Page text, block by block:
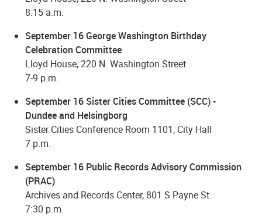
8:15 a.m.
September 16 George Washington Birthday
Celebration Committee
Lloyd House, 220 N. Washington Street
7-9 p.m.
September 16 Sister Cities Committee (SCC) -
Dundee and Helsingborg
Sister Cities Conference Room 1101, City Hall
7 p.m.
September 16 Public Records Advisory Commission
(PRAC)
Archives and Records Center, 801 S Payne St.
7:30 p.m.